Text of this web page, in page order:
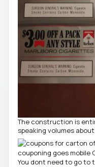
The construction is
speaking volumes
You dont need to go to